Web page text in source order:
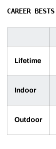
CAREER BESTS
Lifetime
Indoor
Outdoor